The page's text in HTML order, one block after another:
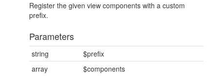
Register the given view components with a custom
prefix.
Parameters
string
$prefix
array
$components